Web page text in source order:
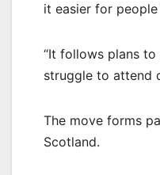
it easier for people
“It follows plans
struggle to attend
The move forms
Scotland.